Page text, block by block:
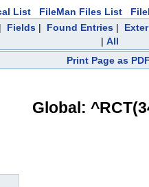
List FileMan Files List
Fields| Found Entries|
| All
Print Page as PDF
Global: